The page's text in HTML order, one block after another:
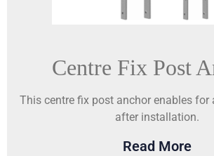
Centre Fix Post
This centre fix post anchor enables for
after installation.
Read More